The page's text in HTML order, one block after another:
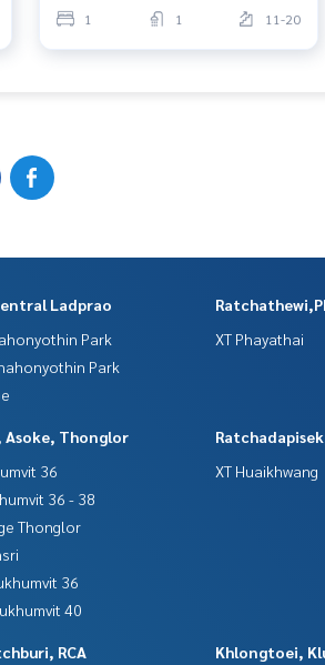
1
1 11-20
Ladprao
Park
Park
XT Phayathai
Asoke, Thonglor
36
36 - 38
Thonglor
36
40
XT Huaikhwang
RCA Khlongtoei,